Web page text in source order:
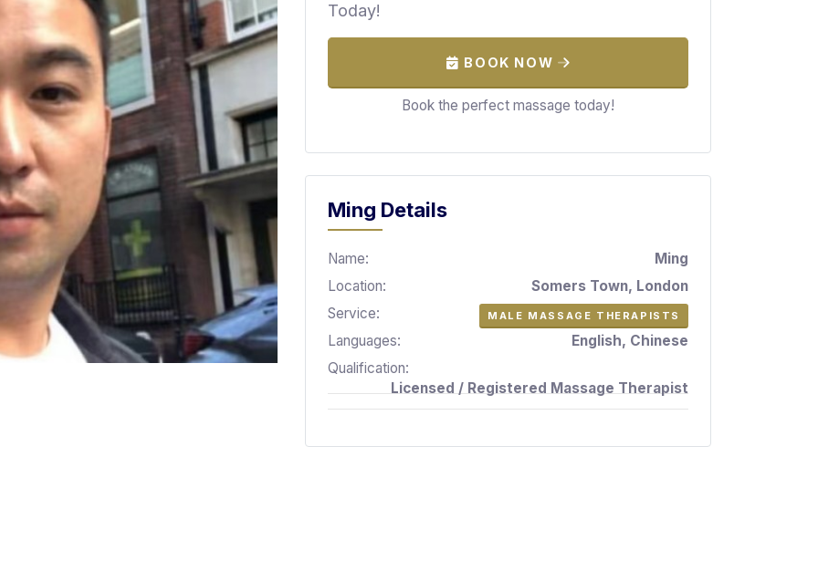
Today!
BOOK NOW
Book the perfect massage today!
Ming Details
Name:
Ming
Location:
Somers Town, London
Service:
MALE MASSAGE THERAPISTS
Languages:
English, Chinese
Qualification:
Licensed / Registered Massage Therapist